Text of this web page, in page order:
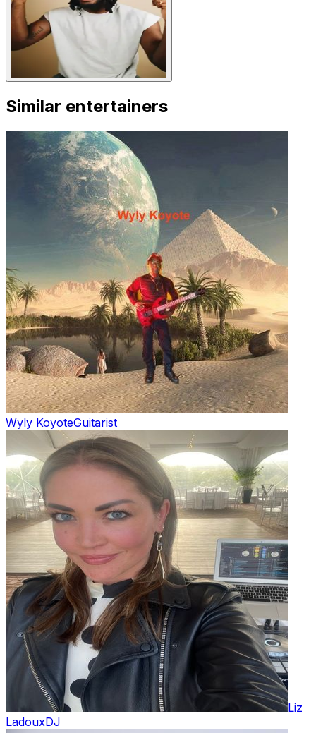
Similar entertainers
Wyly KoyoteGuitarist
Liz
LadouxDJ